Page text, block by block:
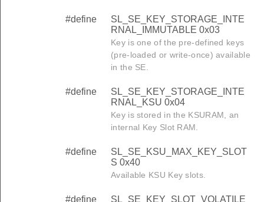
#define
SL_SE_KEY_STORAGE_INTE
RNAL_IMMUTABLE 0x03
Key is one of the pre-defined keys
(pre-loaded or write-once) available
in the SE.
#define
SL_SE_KEY_STORAGE_INTE
RNAL_KSU 0x04
Key is stored in the KSURAM, an
internal Key Slot RAM.
#define
SL_SE_KSU_MAX_KEY_SLOT
S 0x40
Available KSU Key slots.
#define
SL_SE_KEY_SLOT_VOLATILE